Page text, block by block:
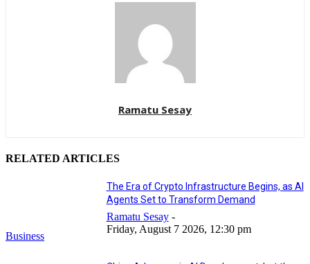
Ramatu Sesay
RELATED ARTICLES
Business
The Era of Crypto Infrastructure Begins, as AI
Agents Set to Transform Demand
Ramatu Sesay -
Friday, August 7 2026, 12:30 pm